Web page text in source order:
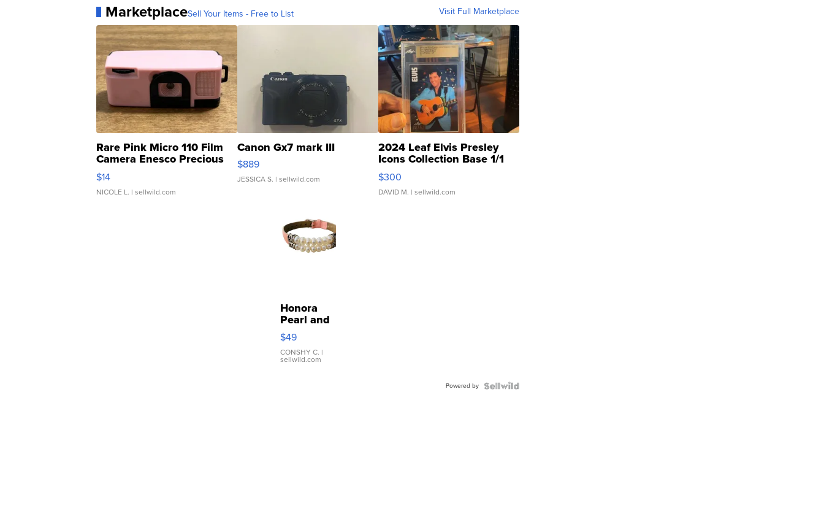
MarketplaceSell Your Items - Free to List Visit Full Marketplace
Rare Pink Micro 110 Film
Camera Enesco Precious
Moments TD4
$14
NICOLE L. | sellwild.com
Canon Gx7 mark III
$889
JESSICA S. | sellwild.com
2024 Leaf Elvis Presley
Icons Collection Base 1/1
SSP Clear ...
$300
DAVID M. | sellwild.com
Honora
Pearl and
Pink
Leather
Bracelet
Adjustable
$49
CONSHY C. |
sellwild.com
Powered by